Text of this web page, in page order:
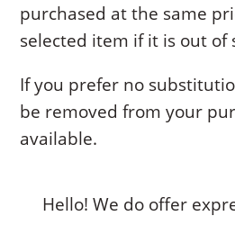
purchased at the same
selected item if it is out of
If you prefer no
be removed from your
available.
Hello! We do offer